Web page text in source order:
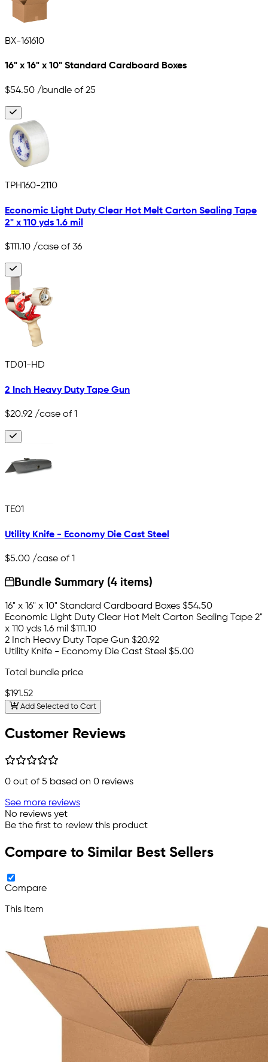
BX-161610
16" x 16" x 10" Standard Cardboard Boxes
$54.50 /bundle of 25
TPH160-2110
Economic Light Duty Clear Hot Melt Carton Sealing Tape
2" x 110 yds 1.6 mil
$111.10 /case of 36
TD01-HD
2 Inch Heavy Duty Tape Gun
$20.92 /case of 1
TE01
Utility Knife - Economy Die Cast Steel
$5.00 /case of 1
Bundle Summary (4 items)
16" x 16" x 10" Standard Cardboard Boxes $54.50
Economic Light Duty Clear Hot Melt Carton Sealing Tape 2"
x 110 yds 1.6 mil $111.10
2 Inch Heavy Duty Tape Gun $20.92
Utility Knife - Economy Die Cast Steel $5.00
Total bundle price
$191.52
Add Selected to Cart
Customer Reviews
0 out of 5 based on 0 reviews
See more reviews
No reviews yet
Be the first to review this product
Compare to Similar Best Sellers
Compare
This Item